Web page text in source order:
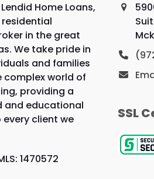
Home Loans,
in the great
We take pride in
and families
complex world of
providing a
and educational
client we
1470572
SSL